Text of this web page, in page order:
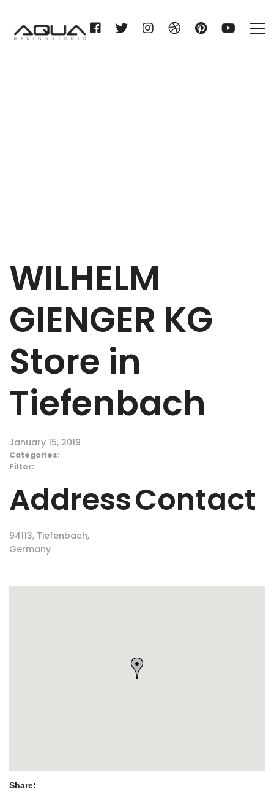
WILHELM
GIENGER KG
Store in
Tiefenbach
January 15, 2019
Categories:
Filter:
Address
94113, Tiefenbach,
Germany
Contact
Share: